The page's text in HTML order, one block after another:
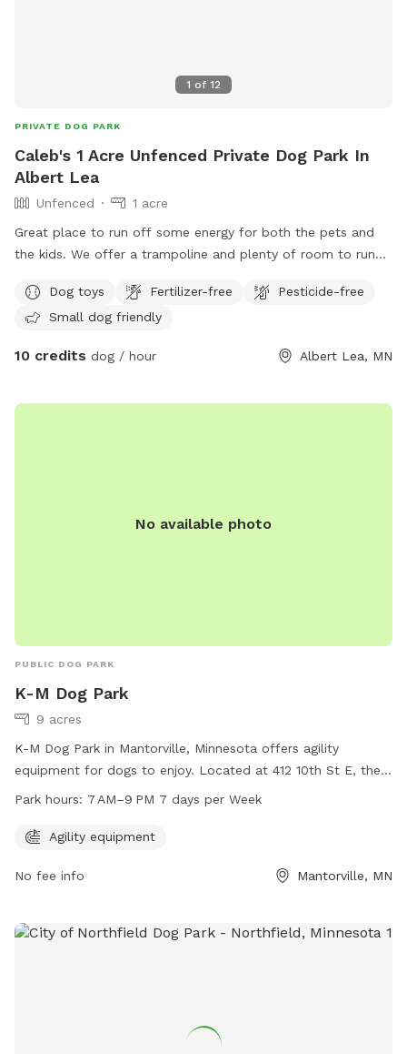
1 of 12
PRIVATE DOG PARK
Caleb's 1 Acre Unfenced Private Dog Park In
Albert Lea
Unfenced
1 acre
Great place to run off some energy for both the pets and
the kids. We offer a trampoline and plenty of room to run
Dog toys
Fertilizer-free
Pesticide-free
Small dog friendly
10 credits dog / hour Albert Lea, MN
No available photo
PUBLIC DOG PARK
K-M Dog Park
9 acres
K-M Dog Park in Mantorville, Minnesota offers agility
equipment for dogs to enjoy. Located at 412 10th St E, the
park is open from 7 AM to 9 PM seven days a week. Perfect
interactive environment.
Park hours: 7 AM–9 PM 7 days per Week
Agility equipment
No fee info Mantorville, MN